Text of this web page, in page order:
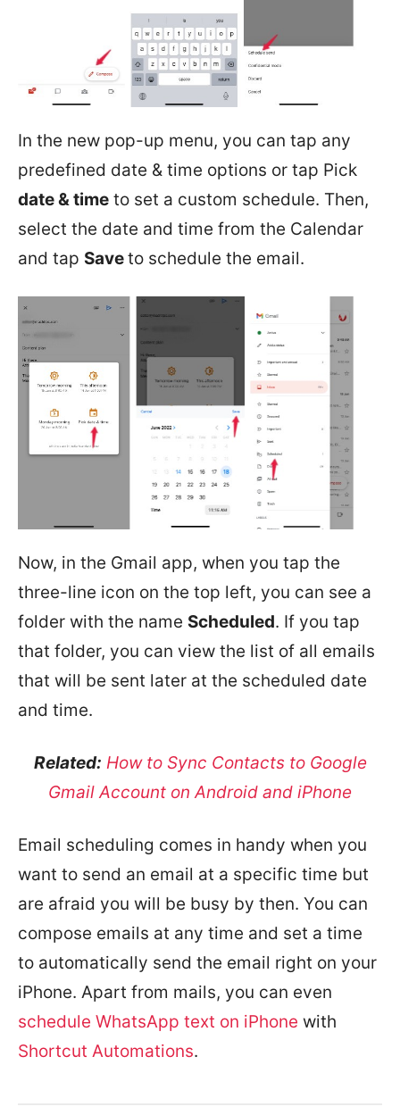
In the new pop-up menu, you can tap any
predefined date & time options or tap Pick
date & time to set a custom schedule. Then,
select the date and time from the Calendar
and tap Saveto schedule the email.
Now, in the Gmail app, when you tap the
three-line icon on the top left, you can see a
folder with the name Scheduled. If you tap
that folder, you can view the list of all emails
that will be sent later at the scheduled date
and time.
Related: How to Sync Contacts to Google
Gmail Account on Android and iPhone
Email scheduling comes in handy when you
want to send an email at a specific time but
are afraid you will be busy by then. You can
compose emails at any time and set a time
to automatically send the email right on your
iPhone. Apart from mails, you can even
schedule WhatsApp text on iPhone with
Shortcut Automations.